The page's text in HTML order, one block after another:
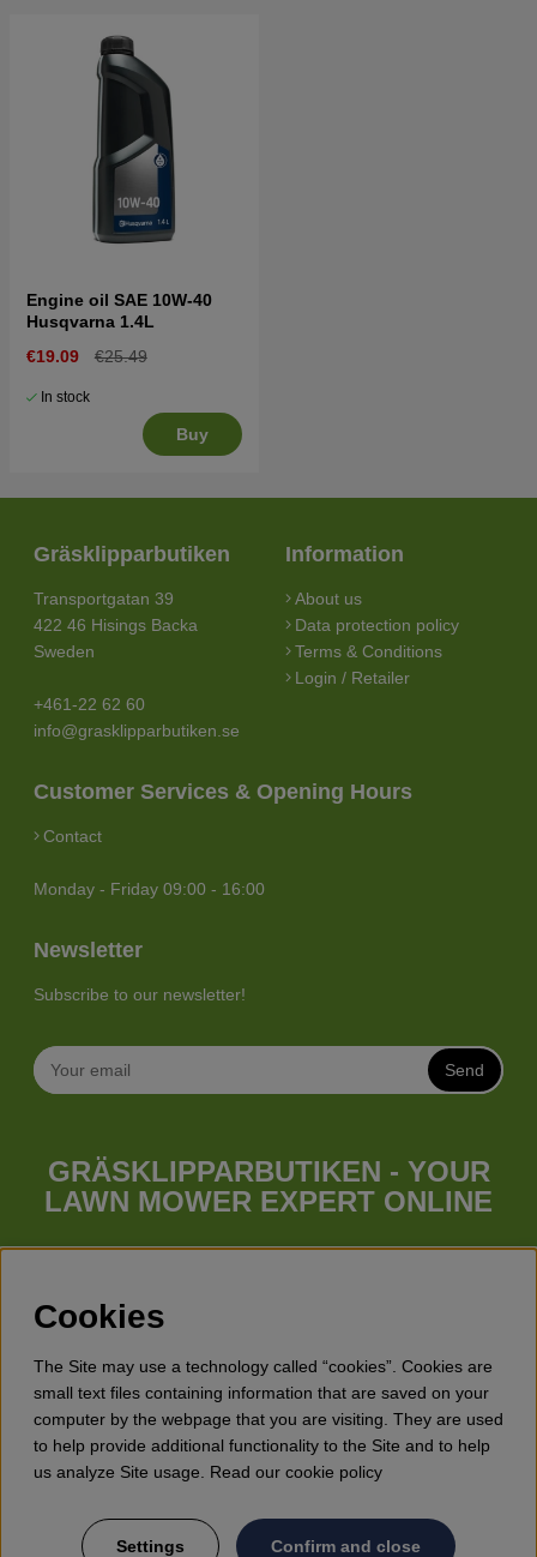
Engine oil SAE 10W-40
Husqvarna 1.4L
€19.09
€25.49
In stock
Buy
Gräsklipparbutiken
Transportgatan 39
422 46 Hisings Backa
Sweden
+461-22 62 60
info@grasklipparbutiken.se
Information
About us
Data protection policy
Terms & Conditions
Login / Retailer
Customer Services & Opening Hours
Contact
Monday - Friday 09:00 - 16:00
Newsletter
Subscribe to our newsletter!
Send
GRÄSKLIPPARBUTIKEN - YOUR
LAWN MOWER EXPERT ONLINE
Whatever your needs looks like, we have a lawn mower for
(walk behind lawn mower), robotic lawn mowers, garden
tractors, riders etc. from Husqvarna, Klippo and Gardena.
Besides lawn mowers Gräsklipparbutiken has a wide range of
forest & garden products, trimmers, brush cutters, chainsaws,
hedge trimmers, cultivators, leaf blowers, snow blowers,
dethatchers, power stations, water pumps, protective
equipment, clothes, oils, toys for kids etc.
Cookies
The Site may use a technology called “cookies”. Cookies are
small text files containing information that are saved on your
computer by the webpage that you are visiting. They are used
to help provide additional functionality to the Site and to help
us analyze Site usage. Read our cookie policy
Settings Confirm and close